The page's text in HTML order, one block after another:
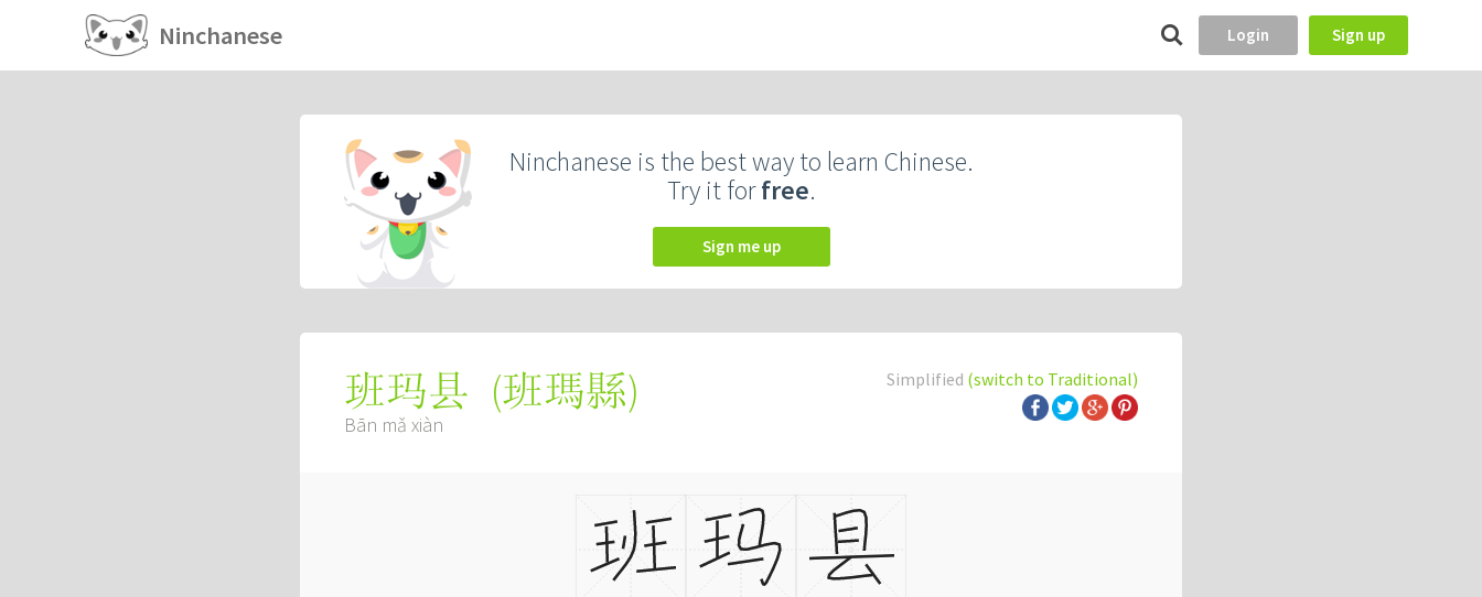
Ninchanese Login Sign up
Ninchanese is the best way to learn Chinese.
Try it forfree.
Sign me up
Simplified (switch to Traditional)
班玛县 (班瑪縣)
Bān mǎ xiàn